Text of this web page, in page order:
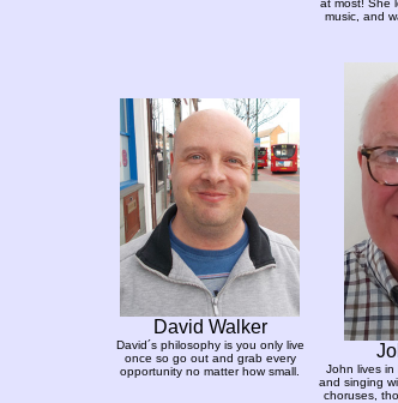
at most! She
music, and
David Walker
David´s philosophy is you only live
once so go out and grab every
opportunity no matter how small.
John lives in
and singing
choruses,